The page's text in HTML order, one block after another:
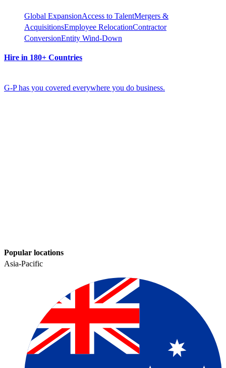
Global ExpansionAccess to TalentMergers &
AcquisitionsEmployee RelocationContractor
ConversionEntity Wind-Down
Hire in 180+ Countries
G-P has you covered everywhere you do business.
Popular locations
Asia-Pacific